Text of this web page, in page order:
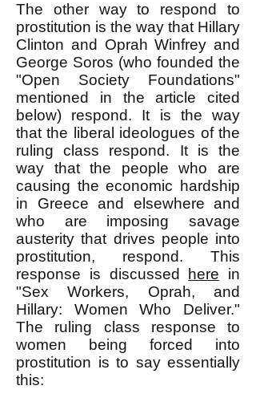
The other way to respond to
prostitution is the way that Hillary
Clinton and Oprah Winfrey and
George Soros (who founded the
"Open Society Foundations"
mentioned in the article cited
below) respond. It is the way
that the liberal ideologues of the
ruling class respond. It is the
way that the people who are
causing the economic hardship
in Greece and elsewhere and
who are imposing savage
austerity that drives people into
prostitution, respond. This
response is discussed
here in
"Sex Workers, Oprah, and
Hillary: Women Who Deliver."
The ruling class response to
women being forced into
prostitution is to say essentially
this: